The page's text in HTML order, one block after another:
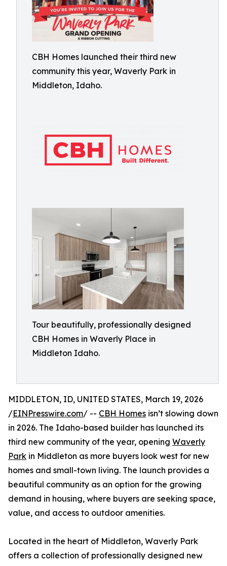
CBH Homes launched their third new
community this year, Waverly Park in
Middleton, Idaho.
Tour beautifully, professionally designed
CBH Homes in Waverly Place in
Middleton Idaho.
MIDDLETON, ID, UNITED STATES, March 19, 2026
/EINPresswire.com/ -- CBH Homes isn’t slowing down
in 2026. The Idaho-based builder has launched its
third new community of the year, opening Waverly
Park in Middleton as more buyers look west for new
homes and small-town living. The launch provides a
beautiful community as an option for the growing
demand in housing, where buyers are seeking space,
value, and access to outdoor amenities.
Located in the heart of Middleton, Waverly Park
offers a collection of professionally designed new